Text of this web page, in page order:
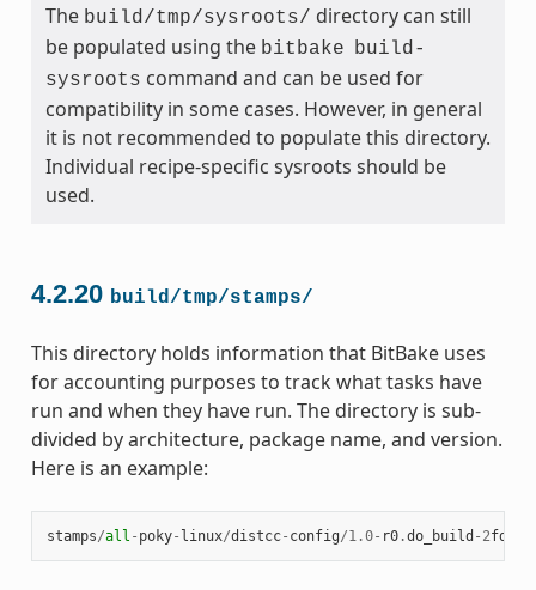
The build/tmp/sysroots/ directory can still
be populated using the bitbake build-
sysroots command and can be used for
compatibility in some cases. However, in general
it is not recommended to populate this directory.
Individual recipe-specific sysroots should be
used.
4.2.20 build/tmp/stamps/
This directory holds information that BitBake uses
for accounting purposes to track what tasks have
run and when they have run. The directory is sub-
divided by architecture, package name, and version.
Here is an example:
stamps/all - poky- linux/distcc- config/1.0- r0.do_build - 2fdd